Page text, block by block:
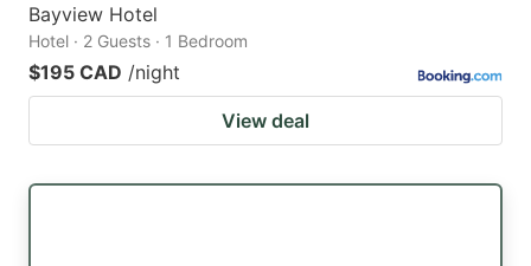
Bayview Hotel
Hotel · 2 Guests · 1 Bedroom
$195 CAD /night
View deal